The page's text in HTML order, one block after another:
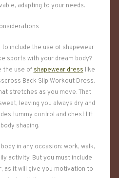
adapting to your needs.
include the use of shapewear
sports with your dream body?
the use of shapewear dress like
Back Slip Workout Dress.
stretches as you move. That
leaving you always dry and
tummy control and chest lift
shaping.
in any occasion: work, walk,
activity. But you must include
as it will give you motivation to